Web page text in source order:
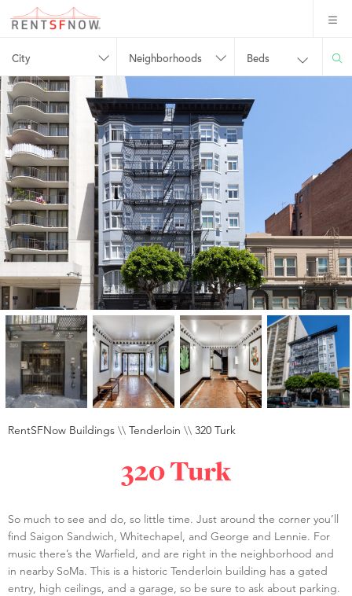
City Neighborhoods Beds
RentSFNow Buildings \\ Tenderloin \\ 320 Turk
320 Turk
So much to see and do, so little time. Just around the corner you’ll
find Saigon Sandwich, Whitechapel, and George and Lennie. For
music there’s the Warfield, and are right in the neighborhood and
in nearby SoMa. This is a historic Tenderloin building has a gated
entry, high ceilings, and a garage, so be sure to ask about parking.